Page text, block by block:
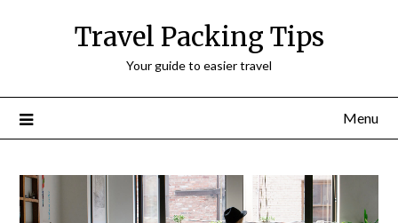
Travel Packing Tips
Your guide to easier travel
Menu